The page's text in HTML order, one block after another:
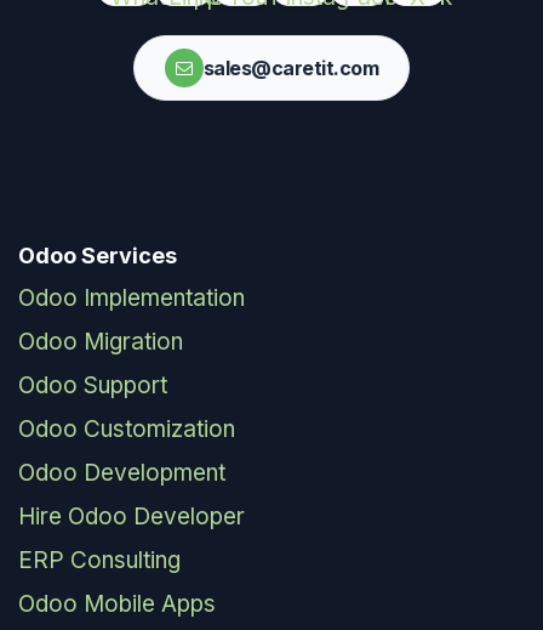
sales@caretit.com
Odoo Services
Odoo Implementation
Odoo Migration
Odoo Support
Odoo Customization
Odoo Development
Hire Odoo Developer
ERP Consulting
Odoo Mobile Apps